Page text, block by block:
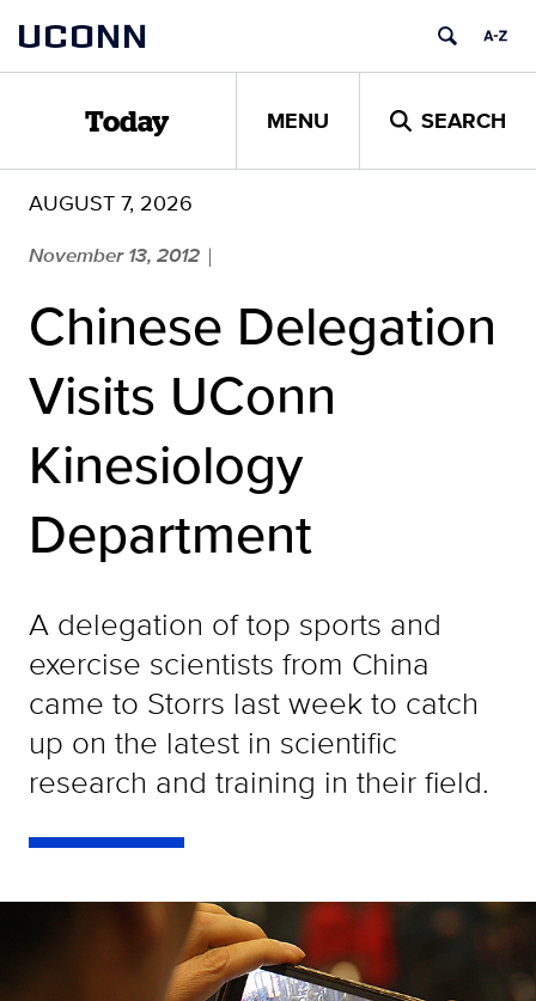
content
UCONN
Today MENU SEARCH
AUGUST 7, 2026
November 13, 2012 |
Chinese Delegation
Visits UConn
Kinesiology
Department
A delegation of top sports and
exercise scientists from China
came to Storrs last week to catch
up on the latest in scientific
research and training in their field.